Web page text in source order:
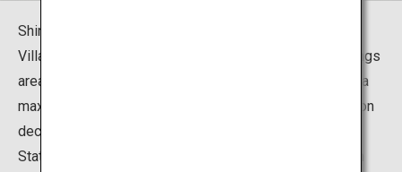
Shinhotaka Ropeway is located in Okuhida Hot Springs
Village’s most remote corner, the Shin-Hotaka Hot Springs
area. Two ropeways interconnect, and you can climb to a
maximum of 2,156 meters. Step out onto the observation
deck connecting to the final stop, Nishihotakaguchi
Station, breathe the crisp, fresh air and lay your eyes on